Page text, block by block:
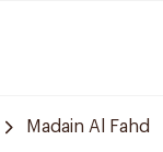
Madain Al Fahd